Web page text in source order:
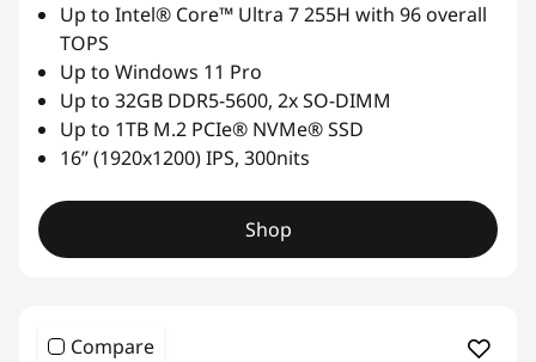
Up to Intel® Core™ Ultra 7 255H with 96 overall
TOPS
Up to Windows 11 Pro
Up to 32GB DDR5-5600, 2x SO-DIMM
Up to 1TB M.2 PCIe® NVMe® SSD
16” (1920x1200) IPS, 300nits
Shop
Compare